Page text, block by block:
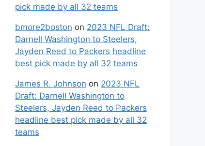
pick made by all 32 teams
bmore2boston on 2023 NFL Draft:
Darnell Washington to Steelers,
Jayden Reed to Packers headline
best pick made by all 32 teams
James R. Johnson on 2023 NFL
Draft: Darnell Washington to
Steelers, Jayden Reed to Packers
headline best pick made by all 32
teams